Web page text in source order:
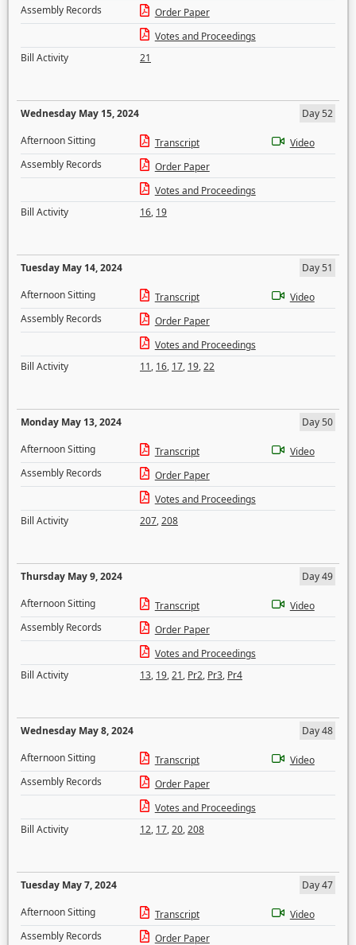
Assembly Records
Order Paper
Votes and Proceedings
Bill Activity
21
Wednesday May 15, 2024
Day 52
Afternoon Sitting
Transcript
Video
Assembly Records
Order Paper
Votes and Proceedings
Bill Activity
16, 19
Tuesday May 14, 2024
Day 51
Afternoon Sitting
Transcript
Video
Assembly Records
Order Paper
Votes and Proceedings
Bill Activity
11, 16, 17, 19,22
Monday May 13, 2024
Day 50
Afternoon Sitting
Transcript
Video
Assembly Records
Order Paper
Votes and Proceedings
Bill Activity
207,208
Thursday May 9, 2024
Day 49
Afternoon Sitting
Transcript
Video
Assembly Records
Order Paper
Votes and Proceedings
Bill Activity
13, 19,21, Pr2, Pr3, Pr4
Wednesday May 8, 2024
Day 48
Afternoon Sitting
Transcript
Video
Assembly Records
Order Paper
Votes and Proceedings
Bill Activity
12, 17,20,208
Tuesday May 7, 2024
Day 47
Afternoon Sitting
Transcript
Video
Assembly Records
Order Paper